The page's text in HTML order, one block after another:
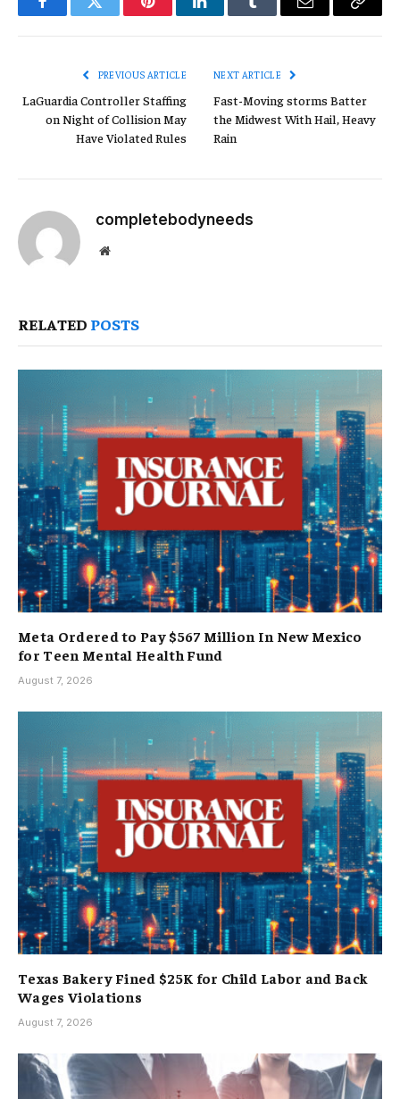
FacebookTwitter PinterestLinkedInTumblr Email
Copy
PREVIOUS ARTICLE
LaGuardia Controller Staffing
on Night of Collision May
Have Violated Rules
NEXT ARTICLE
Fast-Moving storms Batter
the Midwest With Hail, Heavy
Rain
completebodyneeds
Website
RELATED POSTS
Meta Ordered to Pay $567 Million In New Mexico
for Teen Mental Health Fund
August 7, 2026
Texas Bakery Fined $25K for Child Labor and Back
Wages Violations
August 7, 2026